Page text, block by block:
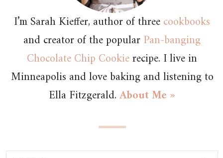
I’m Sarah Kieffer, author of threecookbooks
and creator of the popularPan-banging
Chocolate Chip Cookierecipe. I live in
Minneapolis and love baking and listening to
Ella Fitzgerald.About Me »